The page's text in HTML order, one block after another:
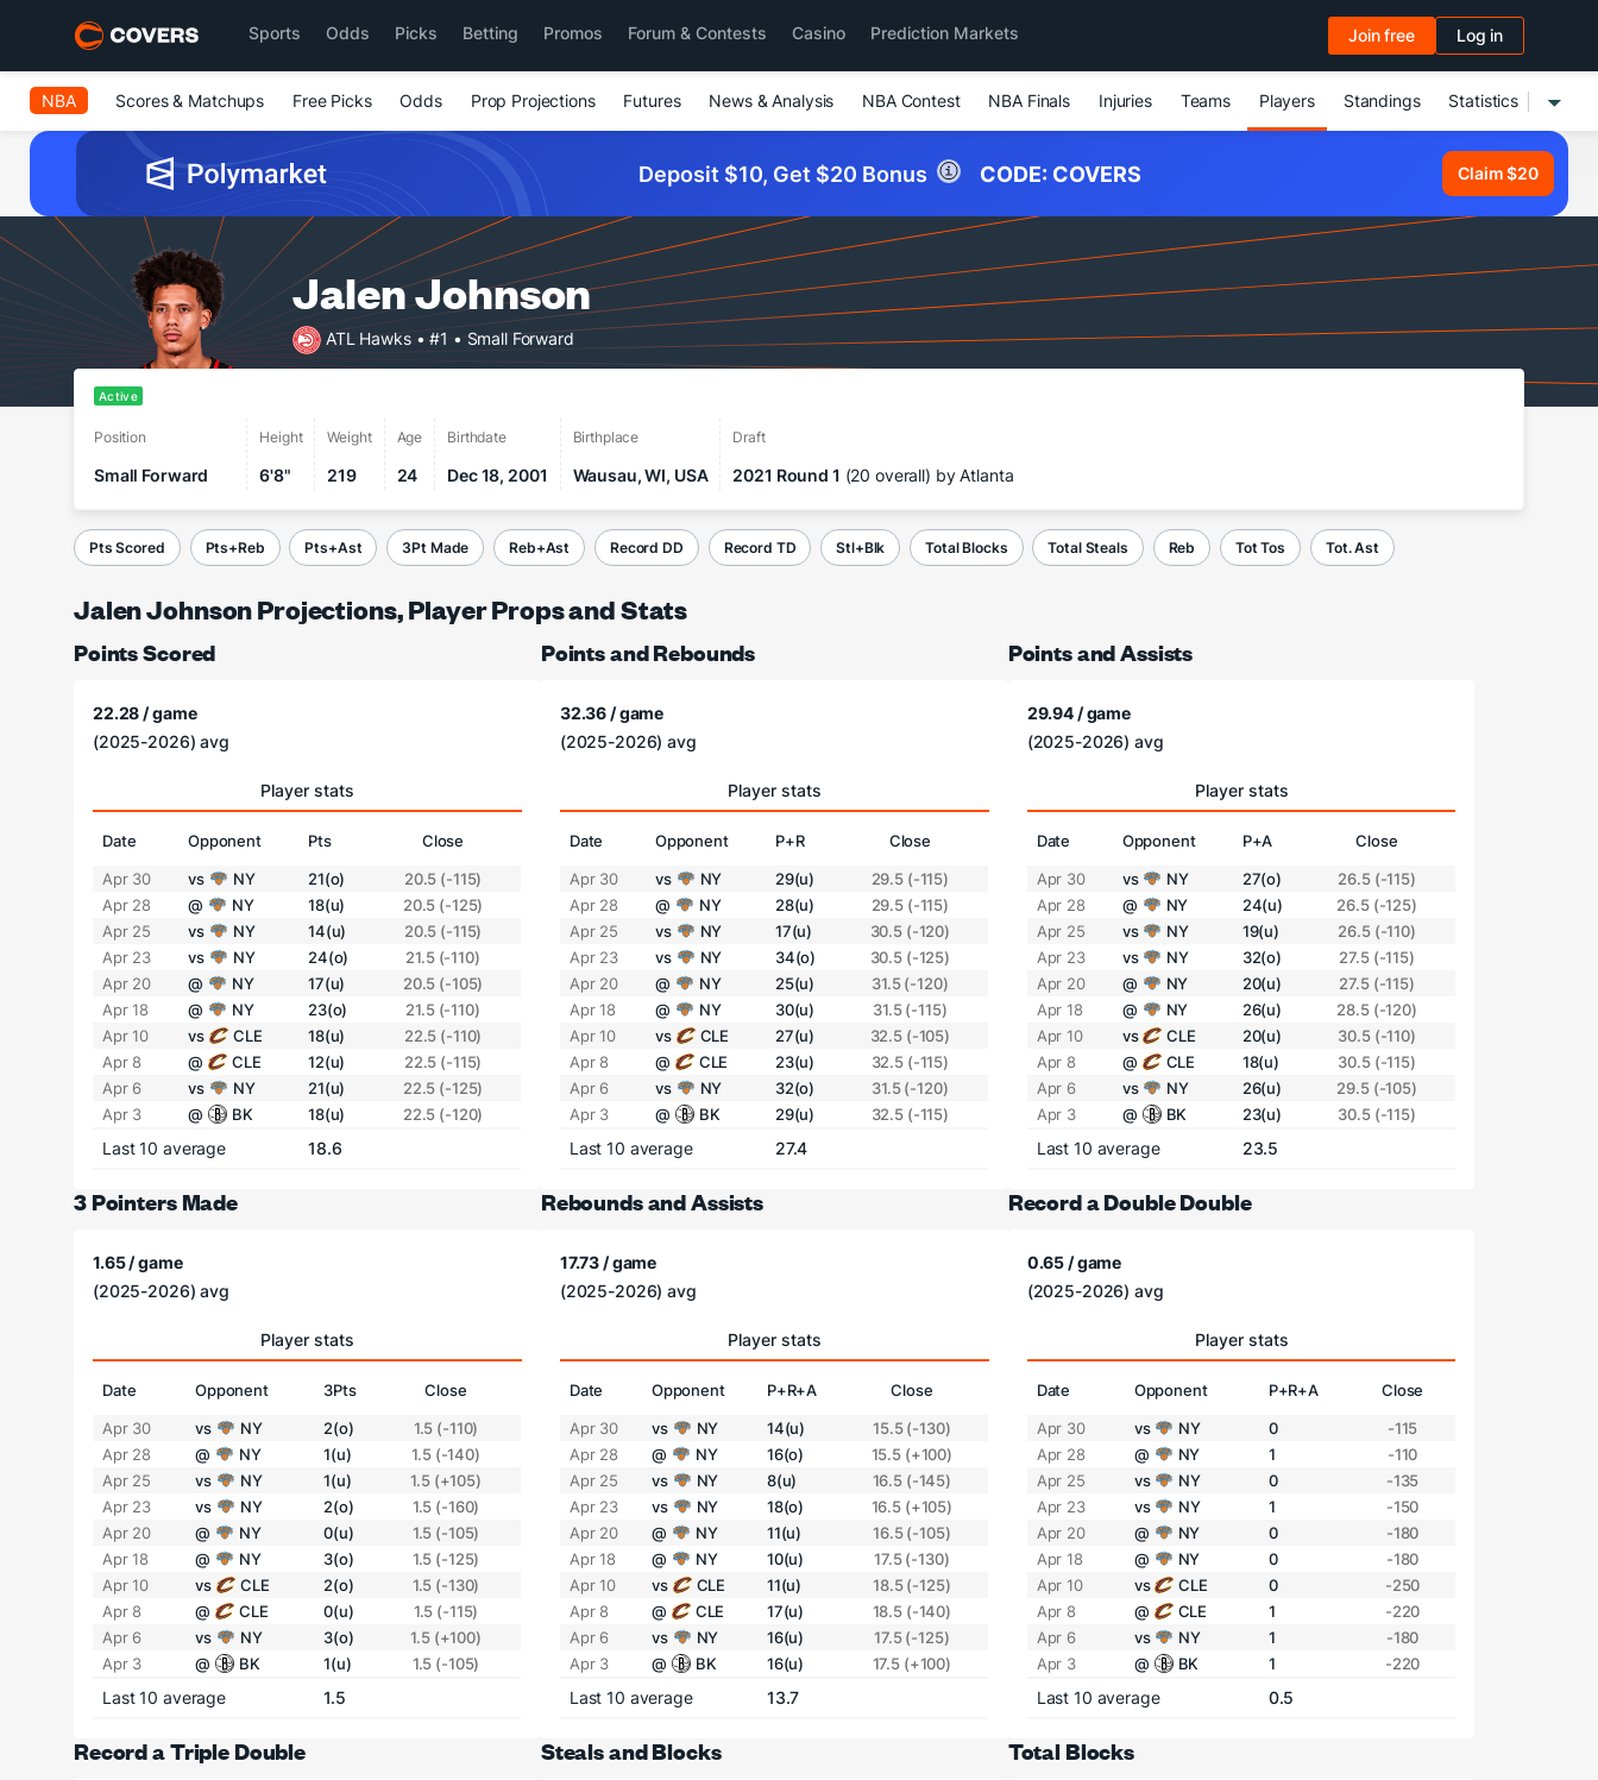
Sports Odds Picks Betting Promos Forum & Contests Casino Prediction Markets Join free Log in
NBA Scores & Matchups Free Picks Odds Prop Projections Futures News & Analysis NBA Contest NBA Finals Injuries Teams Players Standings Statistics
Deposit $10, Get $20 Bonus CODE:COVERS Claim $20
Jalen Johnson
ATL Hawks• #1• Small Forward
Active
Position
Small Forward
Height
6'8"
Weight
219
Age
24
Birthdate
Dec 18, 2001
Birthplace
Wausau, WI, USA
Draft
2021 Round 1 (20 overall) by Atlanta
Pts Scored Pts+Reb Pts+Ast 3Pt Made Reb+Ast Record DD Record TD Stl+Blk Total Blocks Total Steals Reb Tot Tos Tot. Ast
Jalen Johnson Projections, Player Props and Stats
Points Scored
22.28 / game
(2025-2026) avg
Player stats
Date Opponent Pts
Close
Apr 30
vs NY 21(o)
20.5 (-115)
Apr 28
@ NY 18(u)
20.5 (-125)
Apr 25
vs NY 14(u)
20.5 (-115)
Apr 23
vs NY 24(o)
21.5 (-110)
Apr 20
@ NY 17(u)
20.5 (-105)
Apr 18
@ NY 23(o)
21.5 (-110)
Apr 10
vs CLE 18(u)
22.5 (-110)
Apr 8
@ CLE 12(u)
22.5 (-115)
Apr 6
vs NY 21(u)
22.5 (-125)
Apr 3
@ BK 18(u) 22.5 (-120)
Last 10 average 18.6
Points and Rebounds
32.36 / game
(2025-2026) avg
Player stats
Date Opponent P+R
Close
Apr 30
vs NY 29(u)
29.5 (-115)
Apr 28
@ NY 28(u)
29.5 (-115)
Apr 25
vs NY 17(u)
30.5 (-120)
Apr 23
vs NY 34(o)
30.5 (-125)
Apr 20
@ NY 25(u)
31.5 (-120)
Apr 18
@ NY 30(u)
31.5 (-115)
Apr 10
vs CLE 27(u)
32.5 (-105)
Apr 8
@ CLE 23(u)
32.5 (-115)
Apr 6
vs NY 32(o)
31.5 (-120)
Apr 3
@ BK 29(u) 32.5 (-115)
Last 10 average 27.4
Points and Assists
29.94 / game
(2025-2026) avg
Player stats
Date Opponent P+A
Close
Apr 30
vs NY 27(o)
26.5 (-115)
Apr 28
@ NY 24(u)
26.5 (-125)
Apr 25
vs NY 19(u)
26.5 (-110)
Apr 23
vs NY 32(o)
27.5 (-115)
Apr 20
@ NY 20(u)
27.5 (-115)
Apr 18
@ NY 26(u)
28.5 (-120)
Apr 10
vs CLE 20(u)
30.5 (-110)
Apr 8
@ CLE 18(u)
30.5 (-115)
Apr 6
vs NY 26(u)
29.5 (-105)
Apr 3
@ BK 23(u) 30.5 (-115)
Last 10 average 23.5
3 Pointers Made
1.65 / game
(2025-2026) avg
Player stats
Date Opponent 3Pts
Close
Apr 30
vs NY 2(o)
1.5 (-110)
Apr 28
@ NY 1(u)
1.5 (-140)
Apr 25
vs NY 1(u)
1.5 (+105)
Apr 23
vs NY 2(o)
1.5 (-160)
Apr 20
@ NY 0(u)
1.5 (-105)
Apr 18
@ NY 3(o)
1.5 (-125)
Apr 10
vs CLE 2(o)
1.5 (-130)
Apr 8
@ CLE 0(u)
1.5 (-115)
Apr 6
vs NY 3(o)
1.5 (+100)
Apr 3
@ BK 1(u) 1.5 (-105)
Last 10 average 1.5
Rebounds and Assists
17.73 / game
(2025-2026) avg
Player stats
Date Opponent P+R+A
Close
Apr 30
vs NY 14(u)
15.5 (-130)
Apr 28
@ NY 16(o)
15.5 (+100)
Apr 25
vs NY 8(u)
16.5 (-145)
Apr 23
vs NY 18(o)
16.5 (+105)
Apr 20
@ NY 11(u)
16.5 (-105)
Apr 18
@ NY 10(u)
17.5 (-130)
Apr 10
vs CLE 11(u)
18.5 (-125)
Apr 8
@ CLE 17(u)
18.5 (-140)
Apr 6
vs NY 16(u)
17.5 (-125)
Apr 3
@ BK 16(u) 17.5 (+100)
Last 10 average 13.7
Record a Double Double
0.65 / game
(2025-2026) avg
Player stats
Date Opponent P+R+A
Close
Apr 30
vs NY 0
-115
Apr 28
@ NY 1
-110
Apr 25
vs NY 0
-135
Apr 23
vs NY 1
-150
Apr 20
@ NY 0
-180
Apr 18
@ NY 0
-180
Apr 10
vs CLE 0
-250
Apr 8
@ CLE 1
-220
Apr 6
vs NY 1
-180
Apr 3
@ BK 1 -220
Last 10 average 0.5
Record a Triple Double Steals and Blocks Total Blocks